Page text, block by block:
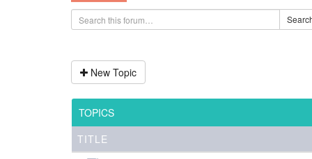
New Topic
TOPICS
TITLE